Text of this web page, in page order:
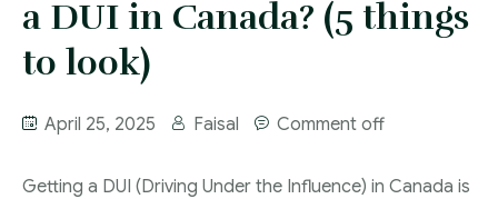
IAD Removal Order Appeal Lawyer Saskatchewan
Drug Charges and Immigration Consequences
Criminal Inadmissibility Lawyer Regina
Immigration Law Services Regina
More
DUI Lawyers Regina
YCJA Lawyers
Bail Lawyers in Regina
a DUI in Canada? (5 things
to look)
April 25, 2025 Faisal Comment off
Getting a DUI (Driving Under the Influence) in Canada is